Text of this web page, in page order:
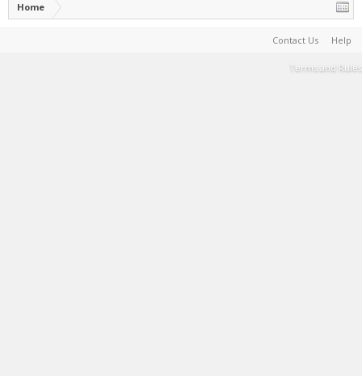
Home
Contact Us Help
Terms and Rules